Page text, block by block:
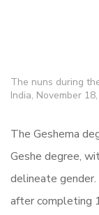
The nuns during
India, November
The Geshema
Geshe degree,
delineate
after completing